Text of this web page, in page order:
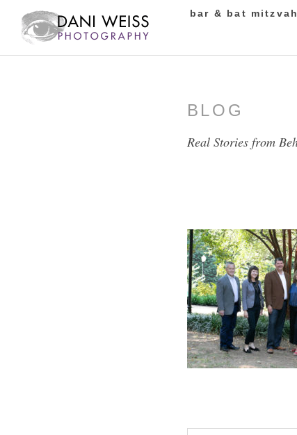
bar & bat mitzvah
BLOG
Real Stories from